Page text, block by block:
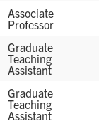
Associate
Professor
Graduate
Teaching
Assistant
Graduate
Teaching
Assistant